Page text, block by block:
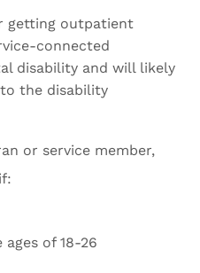
getting outpatient
connected
disability and will likely
the disability
or service member,
ages of 18-26